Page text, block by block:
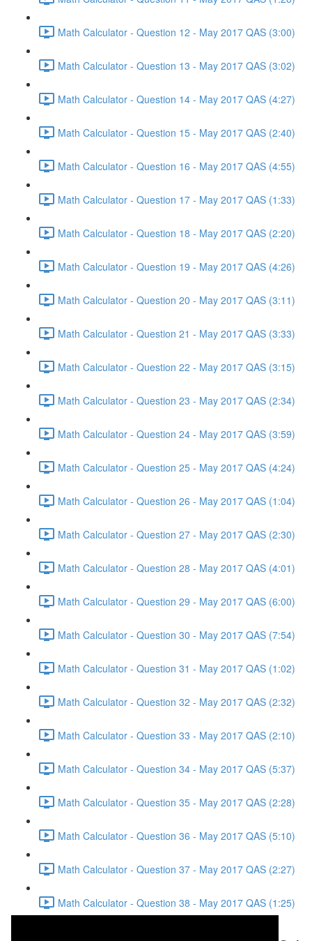
Math Calculator - Question 12 - May 2017 QAS (3:00)
Math Calculator - Question 13 - May 2017 QAS (3:02)
Math Calculator - Question 14 - May 2017 QAS (4:27)
Math Calculator - Question 15 - May 2017 QAS (2:40)
Math Calculator - Question 16 - May 2017 QAS (4:55)
Math Calculator - Question 17 - May 2017 QAS (1:33)
Math Calculator - Question 18 - May 2017 QAS (2:20)
Math Calculator - Question 19 - May 2017 QAS (4:26)
Math Calculator - Question 20 - May 2017 QAS (3:11)
Math Calculator - Question 21 - May 2017 QAS (3:33)
Math Calculator - Question 22 - May 2017 QAS (3:15)
Math Calculator - Question 23 - May 2017 QAS (2:34)
Math Calculator - Question 24 - May 2017 QAS (3:59)
Math Calculator - Question 25 - May 2017 QAS (4:24)
Math Calculator - Question 26 - May 2017 QAS (1:04)
Math Calculator - Question 27 - May 2017 QAS (2:30)
Math Calculator - Question 28 - May 2017 QAS (4:01)
Math Calculator - Question 29 - May 2017 QAS (6:00)
Math Calculator - Question 30 - May 2017 QAS (7:54)
Math Calculator - Question 31 - May 2017 QAS (1:02)
Math Calculator - Question 32 - May 2017 QAS (2:32)
Math Calculator - Question 33 - May 2017 QAS (2:10)
Math Calculator - Question 34 - May 2017 QAS (5:37)
Math Calculator - Question 35 - May 2017 QAS (2:28)
Math Calculator - Question 36 - May 2017 QAS (5:10)
Math Calculator - Question 37 - May 2017 QAS (2:27)
Math Calculator - Question 38 - May 2017 QAS (1:25)